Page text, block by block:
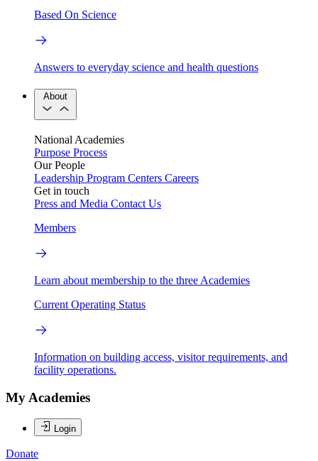
Based On Science
Answers to everyday science and health questions
About
National Academies
Purpose Process
Our People
Leadership Program Centers Careers
Get in touch
Press and Media Contact Us
Members
Learn about membership to the three Academies
Current Operating Status
Information on building access, visitor requirements, and
facility operations.
My Academies
Login
Donate